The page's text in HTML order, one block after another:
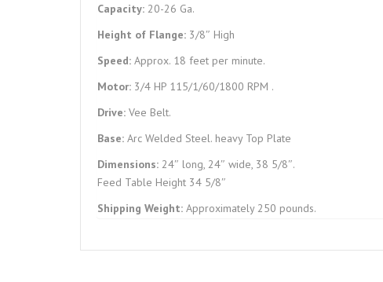
Capacity: 20-26 Ga.
Height of Flange: 3/8″ High
Speed: Approx. 18 feet per minute.
Motor: 3/4 HP 115/1/60/1800 RPM .
Drive: Vee Belt.
Base: Arc Welded Steel. heavy Top Plate
Dimensions: 24″ long, 24″ wide, 38 5/8″.
Feed Table Height 34 5/8″
Shipping Weight: Approximately 250 pounds.